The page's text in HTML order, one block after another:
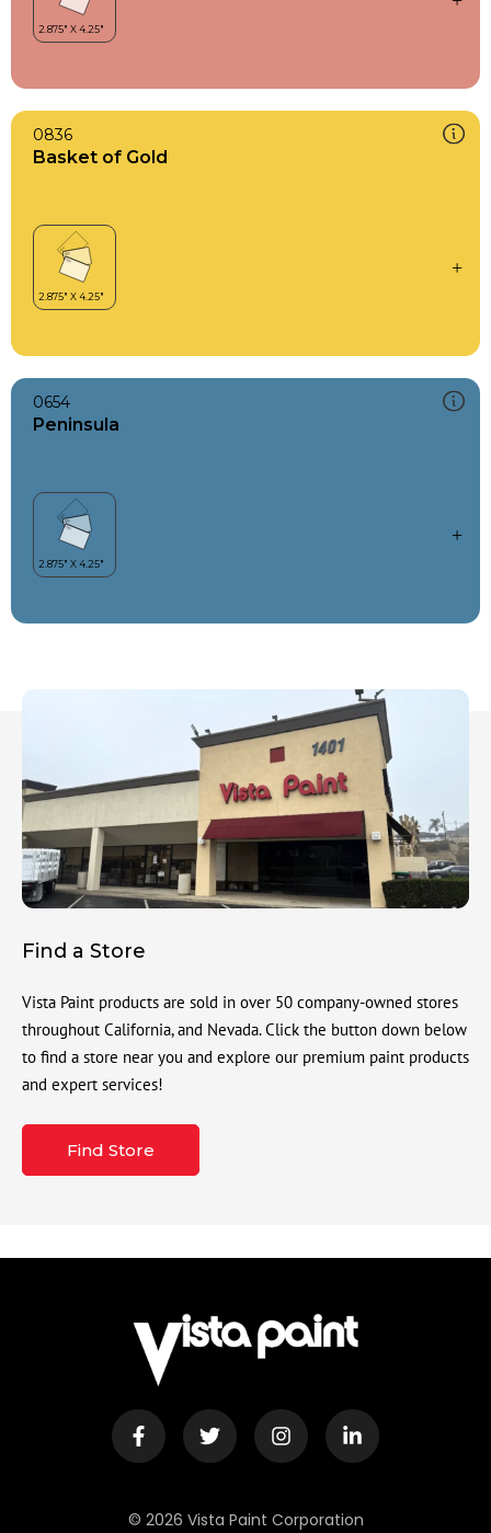
0836
Basket of Gold
0654
Peninsula
Find a Store
Vista Paint products are sold in over 50 company-owned stores
throughout California, and Nevada. Click the button down below
to find a store near you and explore our premium paint products
and expert services!
Find Store
© 2026 Vista Paint Corporation